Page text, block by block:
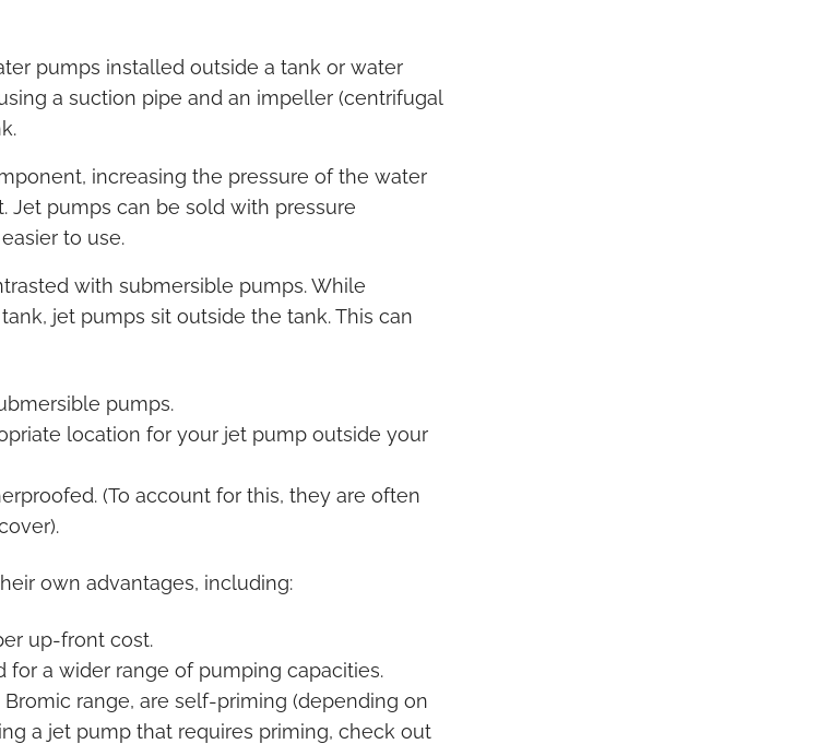
pumps installed outside a tank or water
a suction pipe and an impeller (centrifugal
increasing the pressure of the water
Jet pumps can be sold with pressure
to use.
with submersible pumps. While
jet pumps sit outside the tank. This can
pumps.
location for your jet pump outside your
(To account for this, they are often
own advantages, including:
up-front cost.
a wider range of pumping capacities.
range, are self-priming (depending on
a jet pump that requires priming, check out